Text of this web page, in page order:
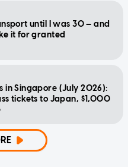
until I was 30 — and
it for granted
in Singapore (July 2026):
tickets to Japan, $1,000